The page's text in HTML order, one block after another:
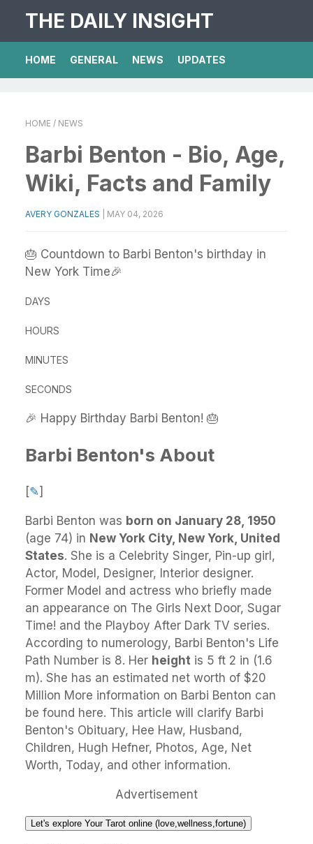
THE DAILY INSIGHT
HOME GENERAL NEWS UPDATES
HOME / NEWS
Barbi Benton - Bio, Age,
Wiki, Facts and Family
AVERY GONZALES MAY 04, 2026
🎂 Countdown to Barbi Benton's birthday in
New York Time🎉
DAYS
HOURS
MINUTES
SECONDS
🎉 Happy Birthday Barbi Benton! 🎂
Barbi Benton's About
[✎]
Barbi Benton was born on January 28, 1950
(age 74) in New York City, New York, United
States. She is a Celebrity Singer, Pin-up girl,
Actor, Model, Designer, Interior designer.
Former Model and actress who briefly made
an appearance on The Girls Next Door, Sugar
Time! and the Playboy After Dark TV series.
According to numerology, Barbi Benton's Life
Path Number is 8. Her height is 5 ft 2 in (1.6
m). She has an estimated net worth of $20
Million More information on Barbi Benton can
be found here. This article will clarify Barbi
Benton's Obituary, Hee Haw, Husband,
Children, Hugh Hefner, Photos, Age, Net
Worth, Today, and other information.
Advertisement
Let's explore Your Tarot online (love,wellness,fortune)